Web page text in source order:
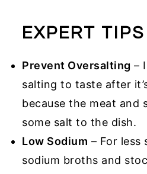
EXPERT TIPS
Prevent Oversalting –
salting to taste after
because the meat and
some salt to the dish.
Low Sodium – For less
sodium broths and